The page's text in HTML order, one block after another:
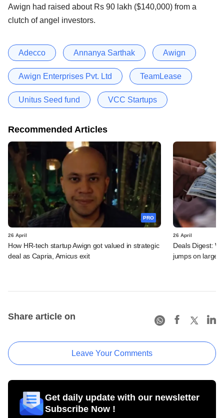
Awign had raised about Rs 90 lakh ($140,000) from a
clutch of angel investors.
Adecco Annanya Sarthak Awign
Awign Enterprises Pvt. Ltd TeamLease
Unitus Seed fund VCC Startups
Recommended Articles
PRO
26 April
How HR-tech startup Awign got valued in strategic
deal as Capria, Amicus exit
26 April
Deals Digest:
jumps on large
Share article on
Leave Your Comments
Get daily update with our newsletter
Subscribe Now !